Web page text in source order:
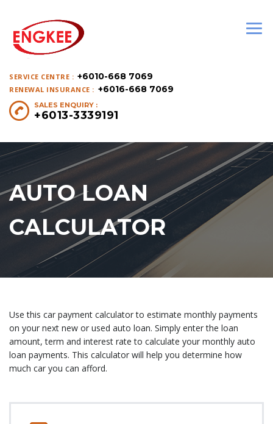
SERVICE CENTRE : +6010-668 7069
RENEWAL INSURANCE : +6016-668 7069
SALES ENQUIRY :
+6013-3339191
AUTO LOAN
CALCULATOR
Use this car payment calculator to estimate monthly payments
on your next new or used auto loan. Simply enter the loan
amount, term and interest rate to calculate your monthly auto
loan payments. This calculator will help you determine how
much car you can afford.